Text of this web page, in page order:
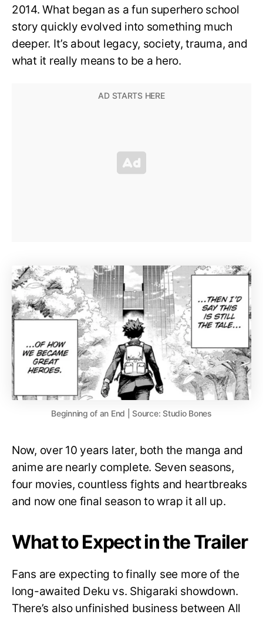
2014. What began as a fun superhero school
story quickly evolved into something much
deeper. It’s about legacy, society, trauma, and
what it really means to be a hero.
Beginning of an End | Source: Studio Bones
Now, over 10 years later, both the manga and
anime are nearly complete. Seven seasons,
four movies, countless fights and heartbreaks
and now one final season to wrap it all up.
What to Expect in the Trailer
Fans are expecting to finally see more of the
long-awaited Deku vs. Shigaraki showdown.
There’s also unfinished business between All